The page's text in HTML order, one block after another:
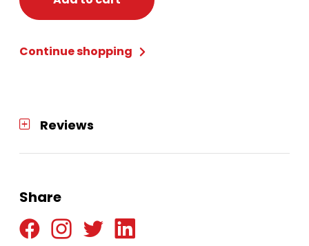
Continue shopping
Reviews
Share